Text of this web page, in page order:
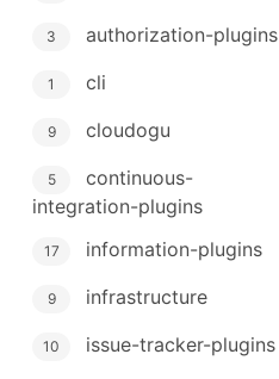
3 authorization-plugins
1 cli
9 cloudogu
5
continuous-
integration-plugins
17 information-plugins
9 infrastructure
10 issue-tracker-plugins